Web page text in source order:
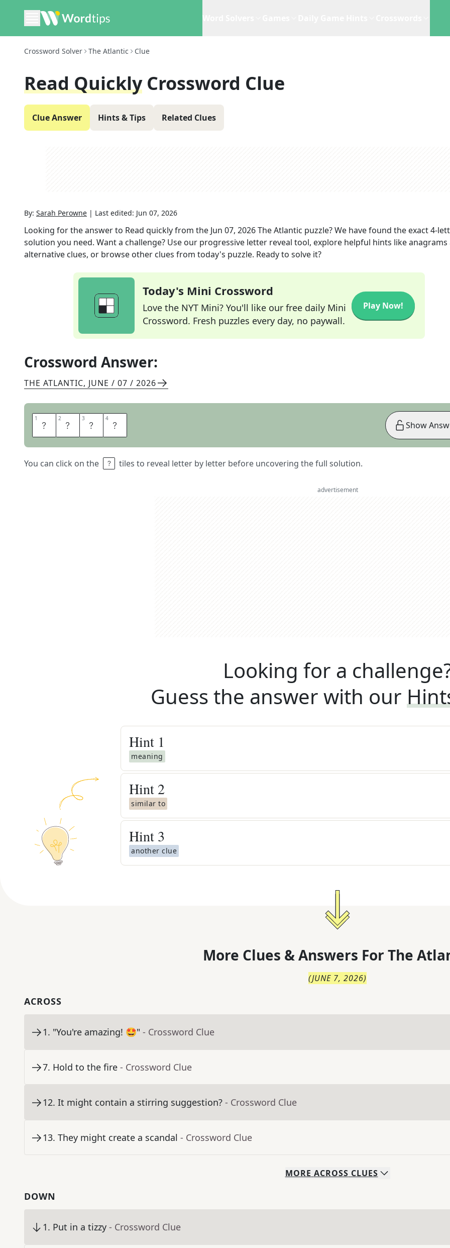
Crossword Solver The Atlantic Clue
Read Quickly Crossword Clue
Clue Answer Hints & Tips Related Clues
By: Sarah Perowne | Last edited: Jun 07, 2026
Looking for the answer to Read quicklyfrom the Jun 07, 2026The Atlantic puzzle? We have found the exact4-
solution you need. Want a challenge? Use our progressive letter reveal tool, explore helpful hints like anagrams
alternative clues, or browse other clues from today's puzzle. Ready to solve it?
Today's Mini Crossword
Love the NYT Mini? You'll like our free daily Mini
Crossword. Fresh puzzles every day, no paywall.
Play Now!
Crossword Answer:
THE ATLANTIC, JUNE / 07 / 2026
1 S 2 K 3 I 4 M
You can click on the tiles to reveal letter by letter before uncovering the full solution.
Show
advertisement
Looking for a
Guess the answer with our
Hint 1
meaning
Hint 2
similar to
Hint 3
another clue
More Clues & Answers For The
(JUNE 7, 2026)
ACROSS
1. "You're amazing! 🤩" - Crossword Clue
7. Hold to the fire - Crossword Clue
12. It might contain a stirring suggestion? - Crossword Clue
13. They might create a scandal - Crossword Clue
MORE ACROSS CLUES
DOWN
1. Put in a tizzy - Crossword Clue